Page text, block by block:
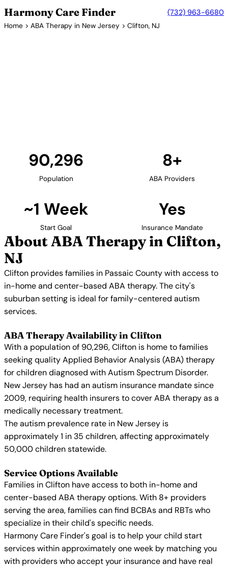
Harmony Care Finder (732) 963-6680
Home > ABA Therapy in New Jersey > Clifton, NJ
90,296
Population
8+
ABA Providers
~1 Week
Start Goal
Yes
Insurance Mandate
About ABA Therapy in Clifton,
NJ
Clifton provides families in Passaic County with access to
in-home and center-based ABA therapy. The city's
suburban setting is ideal for family-centered autism
services.
ABA Therapy Availability in Clifton
With a population of 90,296, Clifton is home to families
seeking quality Applied Behavior Analysis (ABA) therapy
for children diagnosed with Autism Spectrum Disorder.
New Jersey has had an autism insurance mandate since
2009, requiring health insurers to cover ABA therapy as a
medically necessary treatment.
The autism prevalence rate in New Jersey is
approximately 1 in 35 children, affecting approximately
50,000 children statewide.
Service Options Available
Families in Clifton have access to both in-home and
center-based ABA therapy options. With 8+ providers
serving the area, families can find BCBAs and RBTs who
specialize in their child's specific needs.
Harmony Care Finder's goal is to help your child start
services within approximately one week by matching you
with providers who accept your insurance and have real